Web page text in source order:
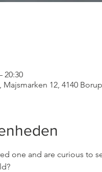
20:30
Majsmarken 12, 4140
one and are curious to